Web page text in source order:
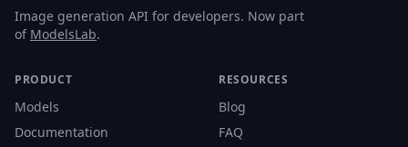
Image generation API for developers. Now part
of ModelsLab.
PRODUCT
Models
Documentation
RESOURCES
Blog
FAQ